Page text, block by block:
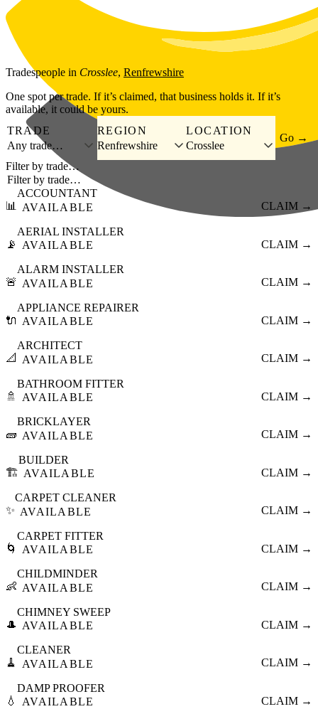
Skip to main content
Tradespeople in Crosslee, Renfrewshire
One spot per trade. If it’s claimed, that business holds it. If it’s
available, it could be yours.
TRADE
Any trade…
REGION
Renfrewshire
LOCATION
Crosslee
Go →
Filter by trade…
📊
ACCOUNTANT
AVAILABLE
CLAIM →
📡
AERIAL INSTALLER
AVAILABLE
CLAIM →
🚨
ALARM INSTALLER
AVAILABLE
CLAIM →
🔌
APPLIANCE REPAIRER
AVAILABLE
CLAIM →
📐
ARCHITECT
AVAILABLE
CLAIM →
🚿
BATHROOM FITTER
AVAILABLE
CLAIM →
🧱
BRICKLAYER
AVAILABLE
CLAIM →
🏗️
BUILDER
AVAILABLE
CLAIM →
✨
CARPET CLEANER
AVAILABLE
CLAIM →
🌀
CARPET FITTER
AVAILABLE
CLAIM →
👶
CHILDMINDER
AVAILABLE
CLAIM →
🎩
CHIMNEY SWEEP
AVAILABLE
CLAIM →
🧹
CLEANER
AVAILABLE
CLAIM →
💧
DAMP PROOFER
AVAILABLE
CLAIM →